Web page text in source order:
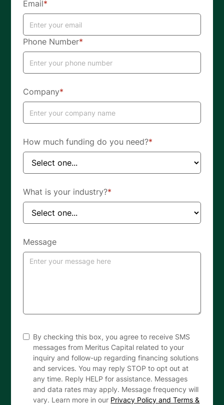
Email*
Phone Number*
Company*
How much funding do you need?*
What is your industry?*
Message
By checking this box, you agree to receive SMS
messages from Meritus Capital related to your
inquiry and follow-up regarding financing solutions
and services. You may reply STOP to opt out at
any time. Reply HELP for assistance. Messages
and data rates may apply. Message frequency will
vary. Learn more in our Privacy Policy and Terms &